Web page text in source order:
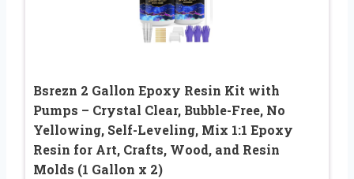
Bsrezn 2 Gallon Epoxy Resin Kit with
Pumps – Crystal Clear, Bubble-Free, No
Yellowing, Self-Leveling, Mix 1:1 Epoxy
Resin for Art, Crafts, Wood, and Resin
Molds (1 Gallon x 2)